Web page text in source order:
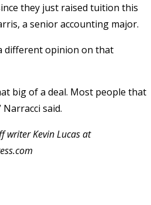
they just raised tuition this
a senior accounting major.
different opinion on that
big of a deal. Most people that
said.
writer Kevin Lucas at